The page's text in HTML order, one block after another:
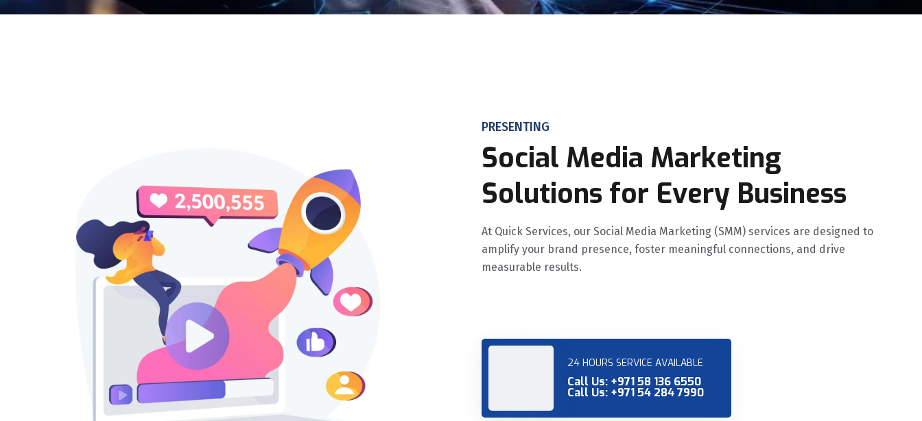
PRESENTING
Social Media Marketing
Solutions for Every Business
At Quick Services, our Social Media Marketing (SMM) services are designed to
amplify your brand presence, foster meaningful connections, and drive
measurable results.
24 HOURS SERVICE AVAILABLE
Call Us: +971 58 136 6550
Call Us: +971 54 284 7990